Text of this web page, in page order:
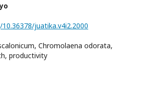
juatika.v4i2.2000
Chromolaena odorata,
productivity